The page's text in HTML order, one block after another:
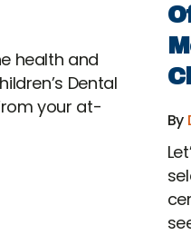
health and
Dental
your at-
By